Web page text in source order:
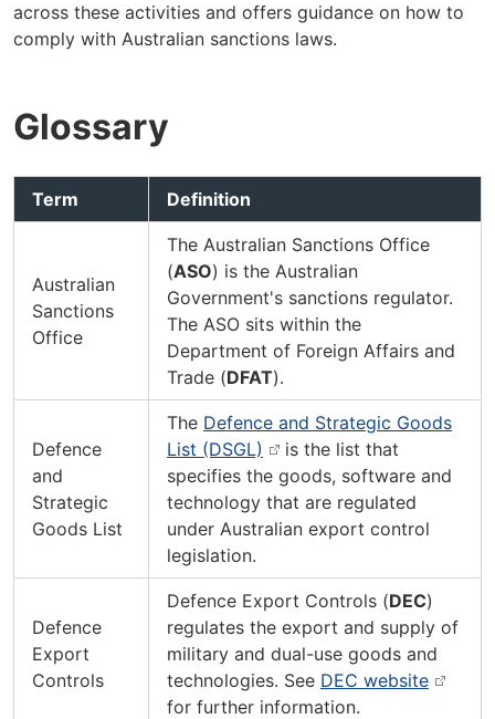
across these activities and offers guidance on how to
comply with Australian sanctions laws.
Glossary
Term Definition
Australian
Sanctions
Office
The Australian Sanctions Office
(ASO) is the Australian
Government's sanctions regulator.
The ASO sits within the
Department of Foreign Affairs and
Trade (DFAT).
Defence
and
Strategic
Goods List
The Defence and Strategic Goods
List (DSGL)
is the list that
specifies the goods, software and
technology that are regulated
under Australian export control
legislation.
Defence
Export
Controls
Defence Export Controls (DEC)
regulates the export and supply of
military and dual-use goods and
technologies. See DEC website
for further information.